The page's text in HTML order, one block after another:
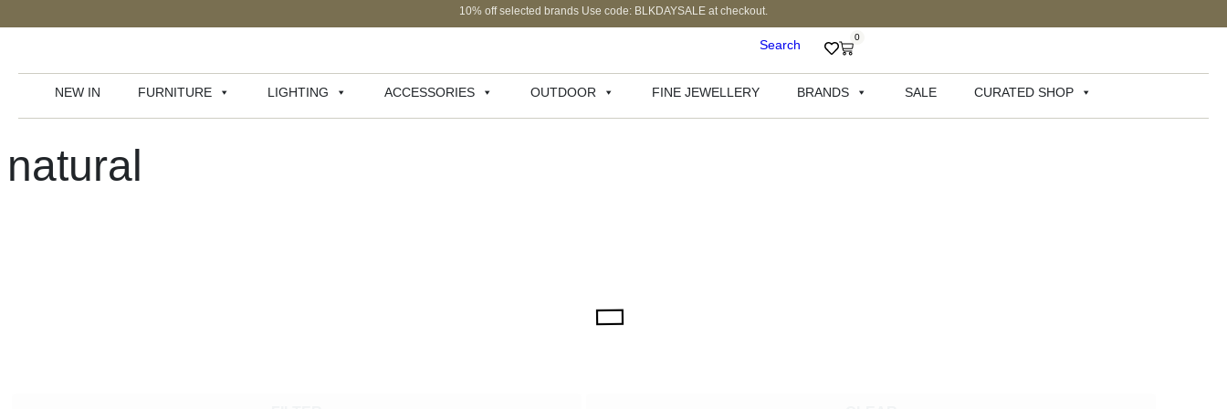
10% off selected brands Use code: BLKDAYSALE at checkout.
Search
0
NEW IN FURNITURE LIGHTING ACCESSORIES OUTDOOR FINE JEWELLERY BRANDS SALE CURATED SHOP
natural